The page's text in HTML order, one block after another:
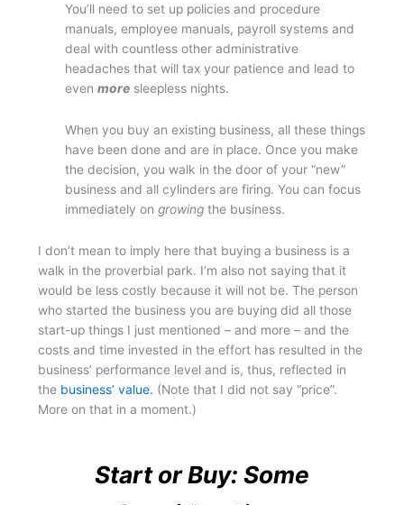
You’ll need to set up policies and procedure
manuals, employee manuals, payroll systems and
deal with countless other administrative
headaches that will tax your patience and lead to
evenmore sleepless nights.
When you buy an existing business, all these things
have been done and are in place. Once you make
the decision, you walk in the door of your “new”
business and all cylinders are firing. You can focus
immediately ongrowing the business.
I don’t mean to imply here that buying a business is a
walk in the proverbial park. I’m also not saying that it
would be less costly because it will not be. The person
who started the business you are buying did all those
start-up things I just mentioned – and more – and the
costs and time invested in the effort has resulted in the
business’ performance level and is, thus, reflected in
the business’ value. (Note that I did not say “price”.
More on that in a moment.)
Start or Buy: Some